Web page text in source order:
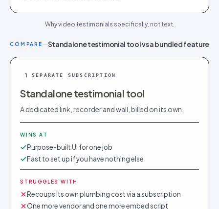
Why video testimonials specifically, not text.
COMPARE Standalone testimonial tool vs a bundled feature
1 SEPARATE SUBSCRIPTION
Standalone testimonial tool
A dedicated link, recorder and wall, billed on its own.
WINS AT
Purpose-built UI for one job
Fast to set up if you have nothing else
STRUGGLES WITH
Recoups its own plumbing cost via a subscription
One more vendor and one more embed script